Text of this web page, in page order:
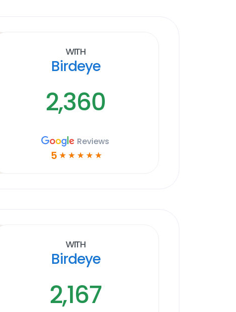
With
Birdeye
2,360
Reviews
5 ☆ ☆ ☆ ☆ ☆
With
Birdeye
2,167